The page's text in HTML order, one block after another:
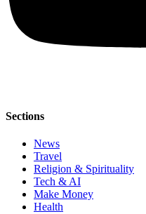
Sections
News
Travel
Religion & Spirituality
Tech & AI
Make Money
Health